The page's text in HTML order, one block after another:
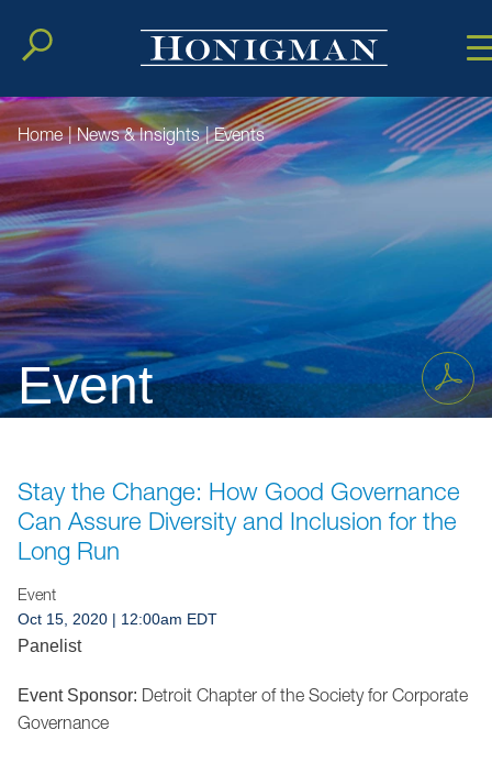
Cookie
MainMain
Event
Home | News & Insights | Events
Stay the Change: How Good Governance
Can Assure Diversity and Inclusion for the
Long Run
Event
Oct 15, 2020 | 12:00am EDT
Panelist
Event Sponsor: Detroit Chapter of the Society for Corporate
Governance
Jump to Page